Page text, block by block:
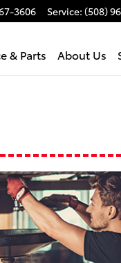
3606 Service: (508)
& Parts About Us